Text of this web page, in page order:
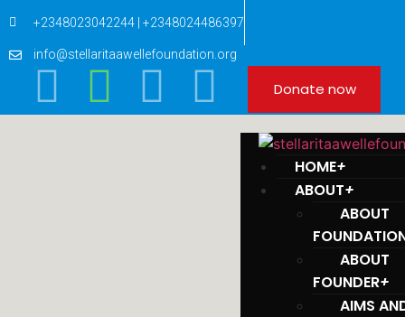
+2348023042244 | +2348024486397
info@stellaritaawellefoundation.org
Donate now
HOME+
ABOUT+
ABOUT
ABOUT
FOUNDER+
AIMS